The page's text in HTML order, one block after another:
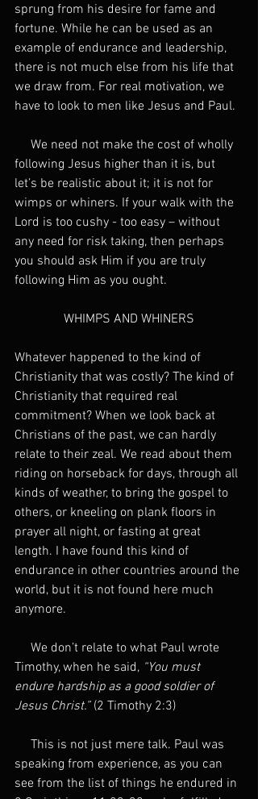
sprung from his desire for fame and
fortune. While he can be used as an
example of endurance and leadership,
there is not much else from his life that
we draw from. For real motivation, we
have to look to men like Jesus and Paul.
We need not make the cost of wholly
following Jesus higher than it is, but
let’s be realistic about it; it is not for
wimps or whiners. If your walk with the
Lord is too cushy - too easy – without
any need for risk taking, then perhaps
you should ask Him if you are truly
following Him as you ought.
WHIMPS AND WHINERS
Whatever happened to the kind of
Christianity that was costly? The kind of
Christianity that required real
commitment? When we look back at
Christians of the past, we can hardly
relate to their zeal. We read about them
riding on horseback for days, through all
kinds of weather, to bring the gospel to
others, or kneeling on plank floors in
prayer all night, or fasting at great
length. I have found this kind of
endurance in other countries around the
world, but it is not found here much
anymore.
We don’t relate to what Paul wrote
Timothy, when he said, “You must
endure hardship as a good soldier of
Jesus Christ.” (2 Timothy 2:3)
This is not just mere talk. Paul was
speaking from experience, as you can
see from the list of things he endured in